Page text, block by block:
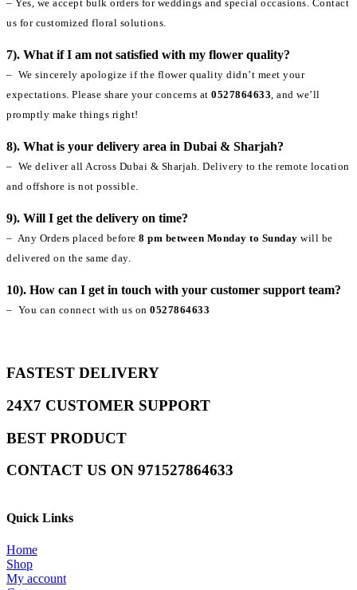
– Yes, we accept bulk orders for weddings and special occasions. Contact
us for customized floral solutions.
7). What if I am not satisfied with my flower quality?
– We sincerely apologize if the flower quality didn’t meet your
expectations. Please share your concerns at 0527864633, and we’ll
promptly make things right!
8). What is your delivery area in Dubai & Sharjah?
– We deliver all Across Dubai & Sharjah. Delivery to the remote location
and offshore is not possible.
9). Will I get the delivery on time?
– Any Orders placed before 8 pm between Monday to Sunday will be
delivered on the same day.
10). How can I get in touch with your customer support team?
– You can connect with us on 0527864633
FASTEST DELIVERY
24X7 CUSTOMER SUPPORT
BEST PRODUCT
CONTACT US ON 971527864633
Quick Links
Home
Shop
My account